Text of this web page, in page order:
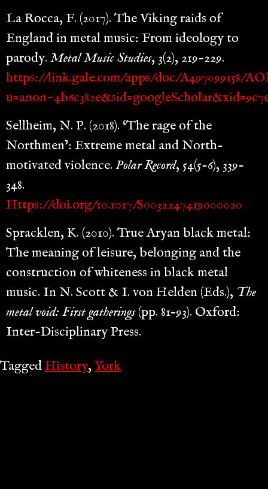
La Rocca, F. (2017). The Viking raids of
England in metal music: From ideology to
parody. Metal Music Studies, 3(2), 219-229.
https://link.gale.com/apps/doc/A497099158/
Sellheim, N. P. (2018). ‘The rage of the
Northmen’: Extreme metal and North-
motivated violence. Polar Record, 54(5-6), 339-
348.
Https://doi.org/10.1017/S0032247419000020
Spracklen, K. (2010). True Aryan black metal:
The meaning of leisure, belonging and the
construction of whiteness in black metal
music. In N. Scott & I. von Helden (Eds.), The
metal void: First gatherings(pp. 81–93). Oxford:
Inter-Disciplinary Press.
TaggedHistory,York